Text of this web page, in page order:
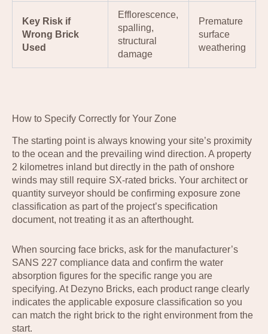
Key Risk if
Wrong Brick
Used
Efflorescence,
spalling,
structural
damage
Premature
surface
weathering
How to Specify Correctly for Your Zone
The starting point is always knowing your site’s proximity
to the ocean and the prevailing wind direction. A property
2 kilometres inland but directly in the path of onshore
winds may still require SX-rated bricks. Your architect or
quantity surveyor should be confirming exposure zone
classification as part of the project’s specification
document, not treating it as an afterthought.
When sourcing face bricks, ask for the manufacturer’s
SANS 227 compliance data and confirm the water
absorption figures for the specific range you are
specifying. At Dezyno Bricks, each product range clearly
indicates the applicable exposure classification so you
can match the right brick to the right environment from the
start.